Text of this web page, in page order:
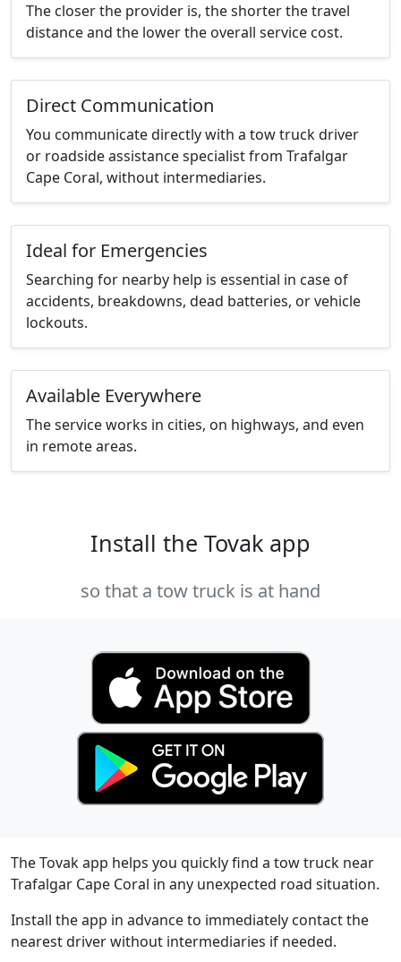
The closer the provider is, the shorter the travel
distance and the lower the overall service cost.
Direct Communication
You communicate directly with a tow truck driver
or roadside assistance specialist from Trafalgar
Cape Coral, without intermediaries.
Ideal for Emergencies
Searching for nearby help is essential in case of
accidents, breakdowns, dead batteries, or vehicle
lockouts.
Available Everywhere
The service works in cities, on highways, and even
in remote areas.
Install the Tovak app
so that a tow truck is at hand
The Tovak app helps you quickly find a tow truck near
Trafalgar Cape Coral in any unexpected road situation.
Install the app in advance to immediately contact the
nearest driver without intermediaries if needed.